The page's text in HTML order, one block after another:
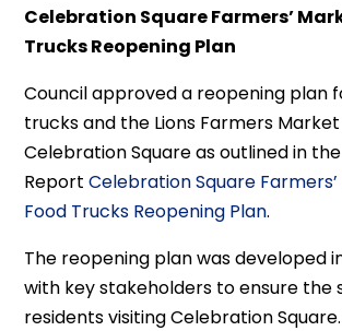
Celebration Square Farmers’
Trucks Reopening Plan
Council approved a reopening plan
trucks and the Lions Farmers
Celebration Square as outlined in
ReportCelebration Square
Food Trucks Reopening Plan.
The reopening plan was developed
with key stakeholders to ensure the
residents visiting Celebration